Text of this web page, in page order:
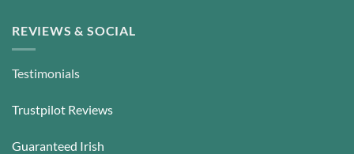
REVIEWS & SOCIAL
Testimonials
Trustpilot Reviews
Guaranteed Irish